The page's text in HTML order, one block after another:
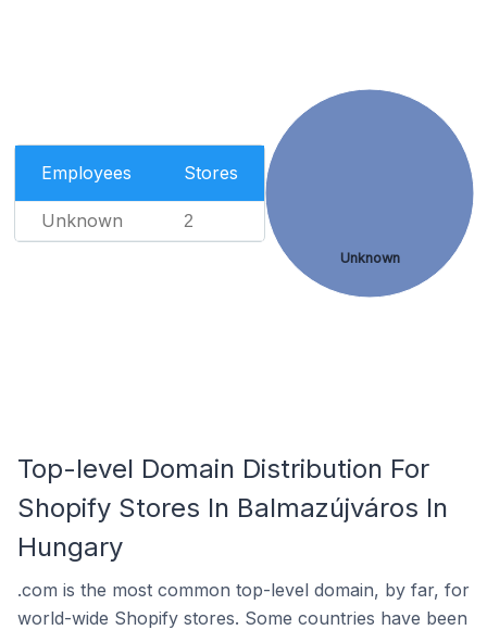
Employees Stores
Unknown 2
Unknown
Top-level Domain Distribution For
Shopify Stores In Balmazújváros In
Hungary
.com is the most common top-level domain, by far, for
world-wide Shopify stores. Some countries have been